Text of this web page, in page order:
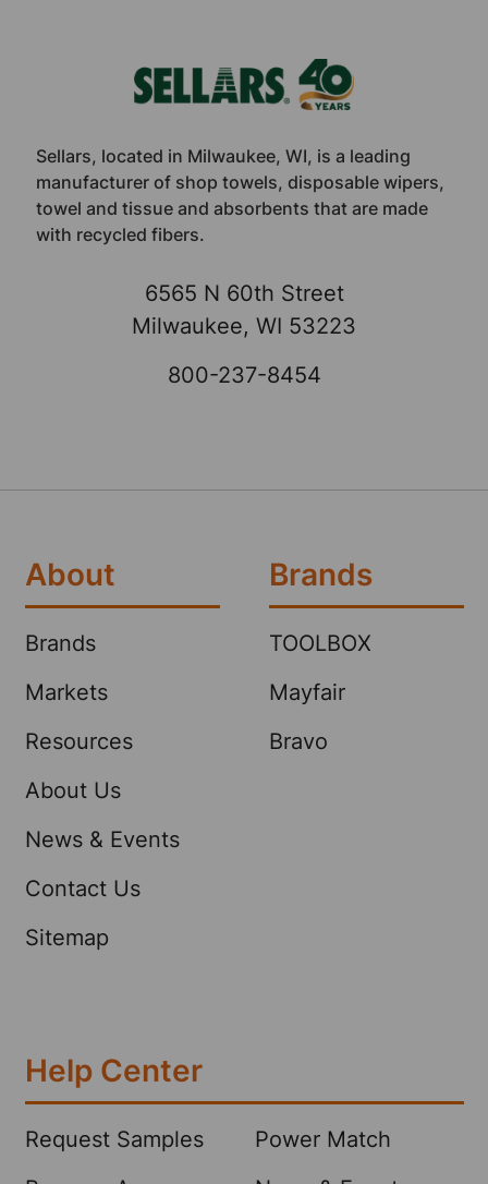
Sellars, located in Milwaukee, WI, is a leading
manufacturer of shop towels, disposable wipers,
towel and tissue and absorbents that are made
with recycled fibers.
6565 N 60th Street
Milwaukee, WI 53223
800-237-8454
About
Brands
Markets
Resources
About Us
News & Events
Contact Us
Sitemap
Brands
TOOLBOX
Mayfair
Bravo
Help Center
Request Samples
Power Match